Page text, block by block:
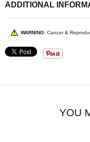
ADDITIONAL
WARNING: Cancer &
YOU